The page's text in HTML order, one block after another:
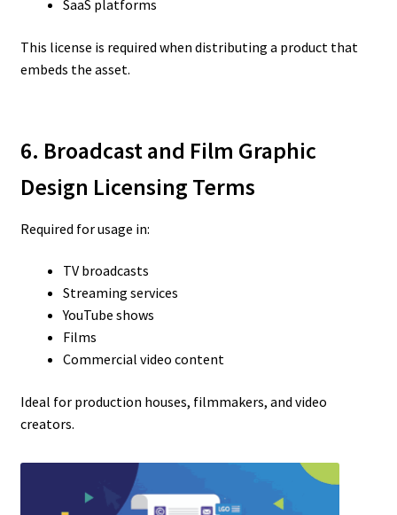
SaaS platforms
This license is required when distributing a product that
embeds the asset.
6. Broadcast and Film Graphic
Design Licensing Terms
Required for usage in:
TV broadcasts
Streaming services
YouTube shows
Films
Commercial video content
Ideal for production houses, filmmakers, and video
creators.